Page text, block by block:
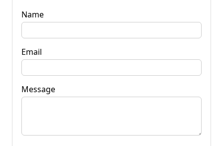
Name
Email
Message